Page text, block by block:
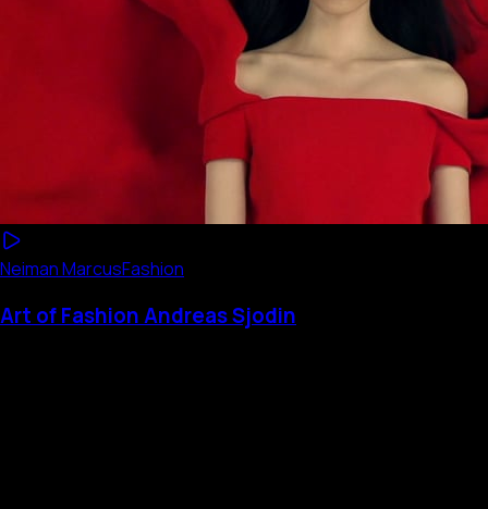
Neiman MarcusFashion
Art of Fashion Andreas Sjodin